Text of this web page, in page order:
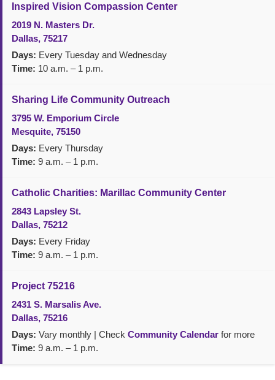
Inspired Vision Compassion Center
2019 N. Masters Dr.
Dallas, 75217
Days: Every Tuesday and Wednesday
Time: 10 a.m. – 1 p.m.
Sharing Life Community Outreach
3795 W. Emporium Circle
Mesquite, 75150
Days: Every Thursday
Time: 9 a.m. – 1 p.m.
Catholic Charities: Marillac Community Center
2843 Lapsley St.
Dallas, 75212
Days: Every Friday
Time: 9 a.m. – 1 p.m.
Project 75216
2431 S. Marsalis Ave.
Dallas, 75216
Days: Vary monthly | Check Community Calendar for more
Time: 9 a.m. – 1 p.m.